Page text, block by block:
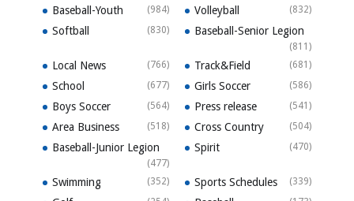
Baseball-Youth (984) Volleyball (832)
Softball (830) Baseball-Senior Legion
(811)
Local News (766) Track&Field (681)
School (677) Girls Soccer (586)
Boys Soccer (564) Press release (541)
Area Business (518) Cross Country (504)
Baseball-Junior Legion
(477)
Spirit (470)
Swimming (352) Sports Schedules (339)